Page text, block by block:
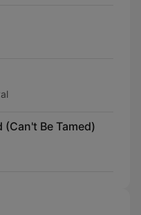
(Can't Be Tamed)